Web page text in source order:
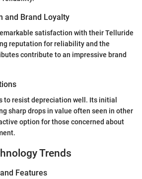
and Brand Loyalty
satisfaction with their Telluride
reputation for reliability and the
contribute to an impressive brand
to resist depreciation well. Its initial
sharp drops in value often seen in other
option for those concerned about
Trends
Features